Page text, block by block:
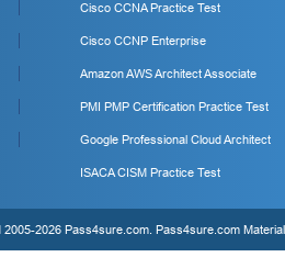
Cisco CCNA Practice Test
Cisco CCNP Enterprise
Amazon AWS Architect Associate
PMI PMP Certification Practice Test
Google Professional Cloud Architect
ISACA CISM Practice Test
2026 Pass4sure.com. Pass4sure.com